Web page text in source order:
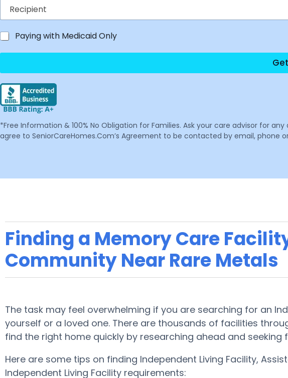
Paying with Medicaid Only
*Free Information & 100% No Obligation for Families. Ask your care advisor for
agree to SeniorCareHomes.Com’s Agreement to be contacted by email, phone
Finding a Memory Care
Community Near Rare Metals
The task may feel overwhelming if you are searching for an
yourself or a loved one. There are thousands of facilities
find the right home quickly by researching ahead and
Here are some tips on finding Independent Living Facility,
Independent Living Facility requirements: